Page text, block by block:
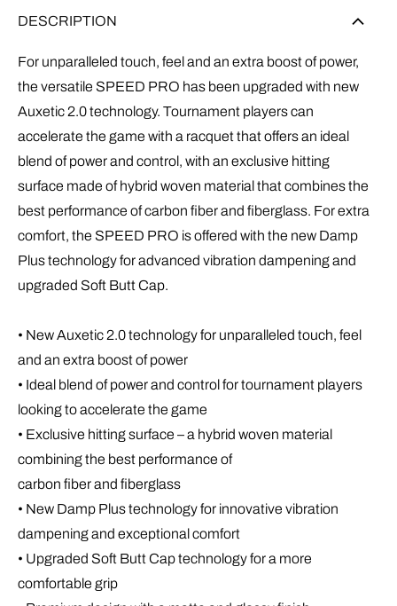
DESCRIPTION
For unparalleled touch, feel and an extra boost of power,
the versatile SPEED PRO has been upgraded with new
Auxetic 2.0 technology. Tournament players can
accelerate the game with a racquet that offers an ideal
blend of power and control, with an exclusive hitting
surface made of hybrid woven material that combines the
best performance of carbon fiber and fiberglass. For extra
comfort, the SPEED PRO is offered with the new Damp
Plus technology for advanced vibration dampening and
upgraded Soft Butt Cap.
• New Auxetic 2.0 technology for unparalleled touch, feel
and an extra boost of power
• Ideal blend of power and control for tournament players
looking to accelerate the game
• Exclusive hitting surface – a hybrid woven material
combining the best performance of
carbon fiber and fiberglass
• New Damp Plus technology for innovative vibration
dampening and exceptional comfort
• Upgraded Soft Butt Cap technology for a more
comfortable grip